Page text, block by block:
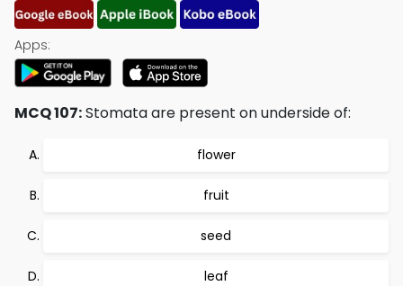
Apps:
MCQ 107:Stomata are present on underside of:
flower
fruit
seed
leaf